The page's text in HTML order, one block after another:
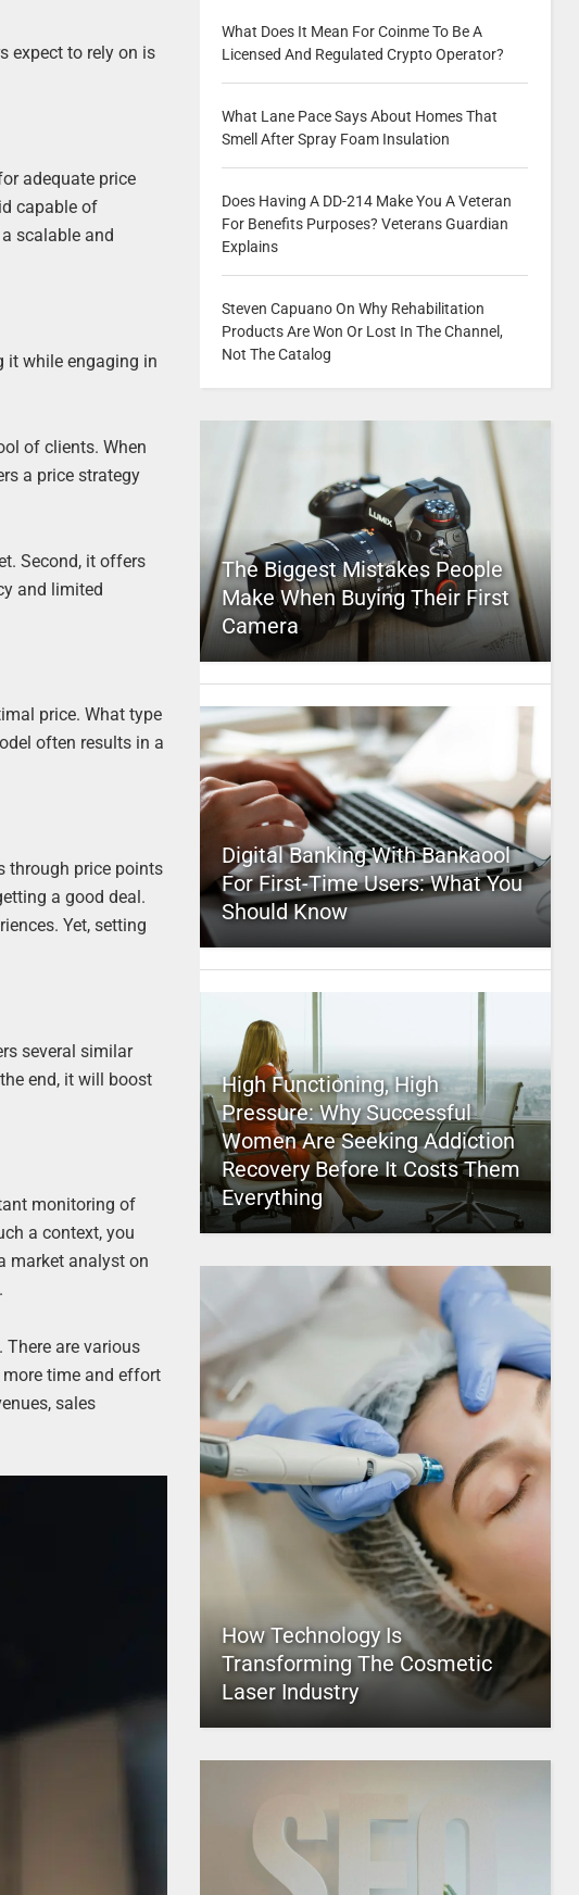
expect to rely on is
adequate price
capable of
scalable and
it while engaging in
of clients. When
a price strategy
Second, it offers
and limited
price. What type
often results in a
through price points
a good deal.
Yet, setting
several similar
end, it will boost
monitoring of
a context, you
market analyst on
are various
time and effort
sales
What Does It Mean For Coinme To Be A
Licensed And Regulated Crypto Operator?
What Lane Pace Says About Homes That
Smell After Spray Foam Insulation
Does Having A DD-214 Make You A Veteran
For Benefits Purposes? Veterans Guardian
Explains
Steven Capuano On Why Rehabilitation
Products Are Won Or Lost In The Channel,
Not The Catalog
The Biggest Mistakes People
Make When Buying Their First
Camera
Digital Banking With Bankaool
For First-Time Users: What You
Should Know
High Functioning, High
Pressure: Why Successful
Women Are Seeking Addiction
Recovery Before It Costs Them
Everything
How Technology Is
Transforming The Cosmetic
Laser Industry